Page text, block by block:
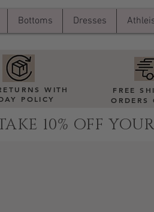
Bottoms Dresses
WITH
POLICY
FREE
ORDERS
10% OFF